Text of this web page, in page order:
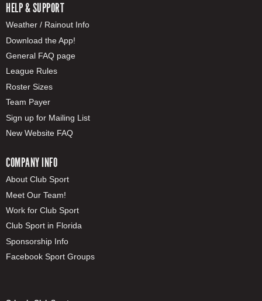
HELP & SUPPORT
Weather / Rainout Info
Download the App!
General FAQ page
League Rules
Roster Sizes
Team Payer
Sign up for Mailing List
New Website FAQ
COMPANY INFO
About Club Sport
Meet Our Team!
Work for Club Sport
Club Sport in Florida
Sponsorship Info
Facebook Sport Groups